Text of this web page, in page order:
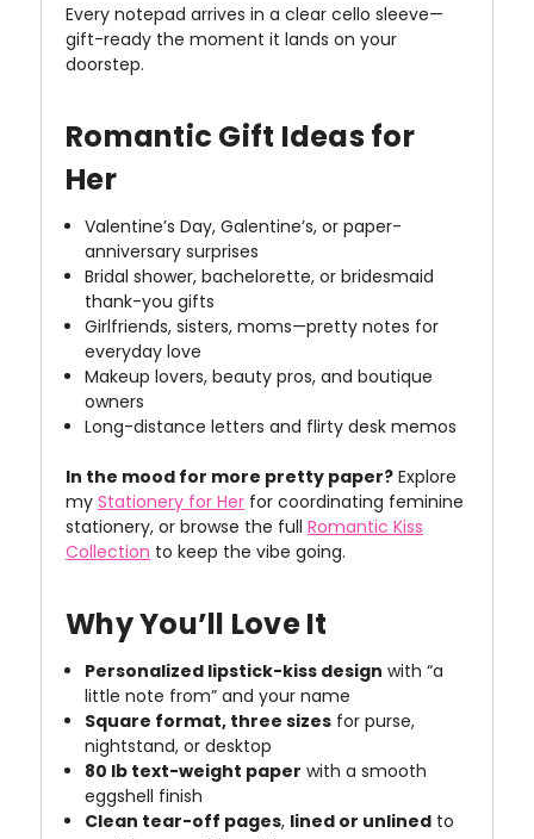
Every notepad arrives in a clear cello sleeve—
gift-ready the moment it lands on your
doorstep.
Romantic Gift Ideas for
Her
Valentine’s Day, Galentine’s, or paper-
anniversary surprises
Bridal shower, bachelorette, or bridesmaid
thank-you gifts
Girlfriends, sisters, moms—pretty notes for
everyday love
Makeup lovers, beauty pros, and boutique
owners
Long-distance letters and flirty desk memos
In the mood for more pretty paper? Explore
my Stationery for Her for coordinating feminine
stationery, or browse the full Romantic Kiss
Collection to keep the vibe going.
Why You’ll Love It
Personalized lipstick-kiss design with “a
little note from” and your name
Square format, three sizes for purse,
nightstand, or desktop
80 lb text-weight paper with a smooth
eggshell finish
Clean tear-off pages, lined or unlined to